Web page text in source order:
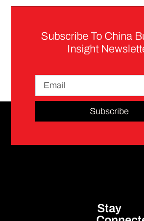
Subscribe To China
Insight
Subscribe
Stay